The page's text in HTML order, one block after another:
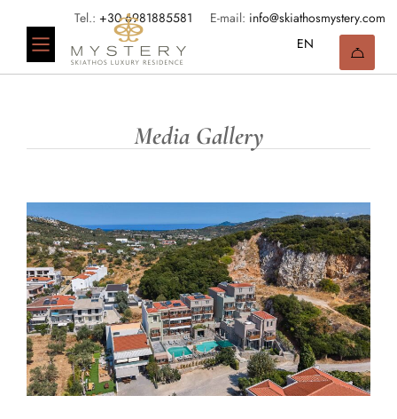
Tel.: +30 6981885581 E-mail: info@skiathosmystery.com
Media Gallery